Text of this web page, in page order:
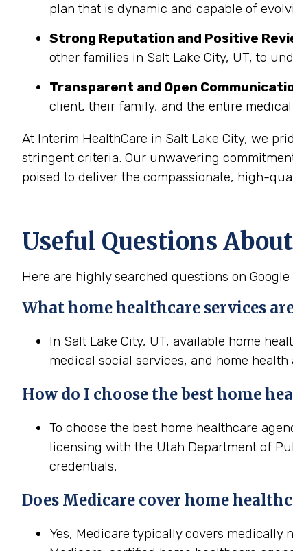
plan that is dynamic and capable of
Strong Reputation and Positive
other families in Salt Lake City, UT, to
Transparent and Open
client, their family, and the entire
At Interim HealthCare in Salt Lake City, we
stringent criteria. Our unwavering
poised to deliver the compassionate, high-
Useful Questions
Here are highly searched questions on
What home healthcare services
In Salt Lake City, UT, available home
medical social services, and home
How do I choose the best home
To choose the best home healthcare
licensing with the Utah Department of
credentials.
Does Medicare cover home
Yes, Medicare typically covers medically